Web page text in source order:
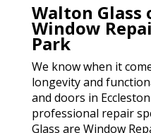
Walton
Window
Park
We know when it
longevity and
and doors in
professional repair
Glass are Window